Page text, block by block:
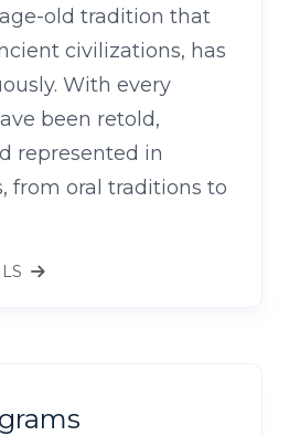
old tradition that
civilizations, has
With every
been retold,
represented in
from oral traditions to